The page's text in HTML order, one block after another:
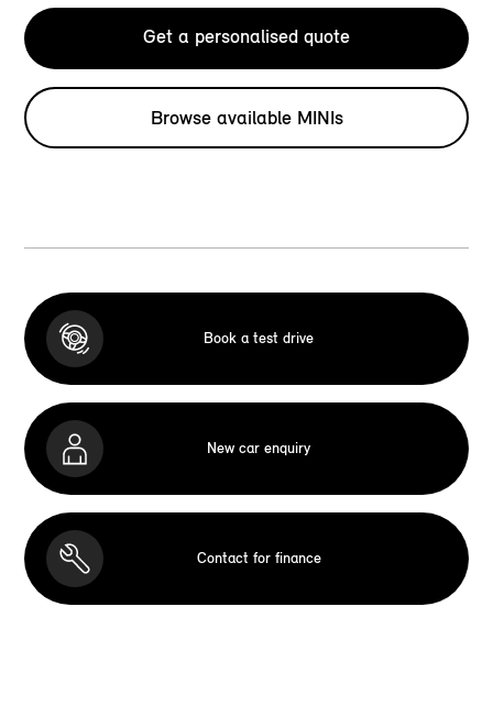
Get a personalised quote
Browse available MINIs
Book a test drive
New car enquiry
Contact for finance